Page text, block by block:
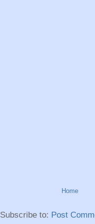
Home
Subscribe to: Post